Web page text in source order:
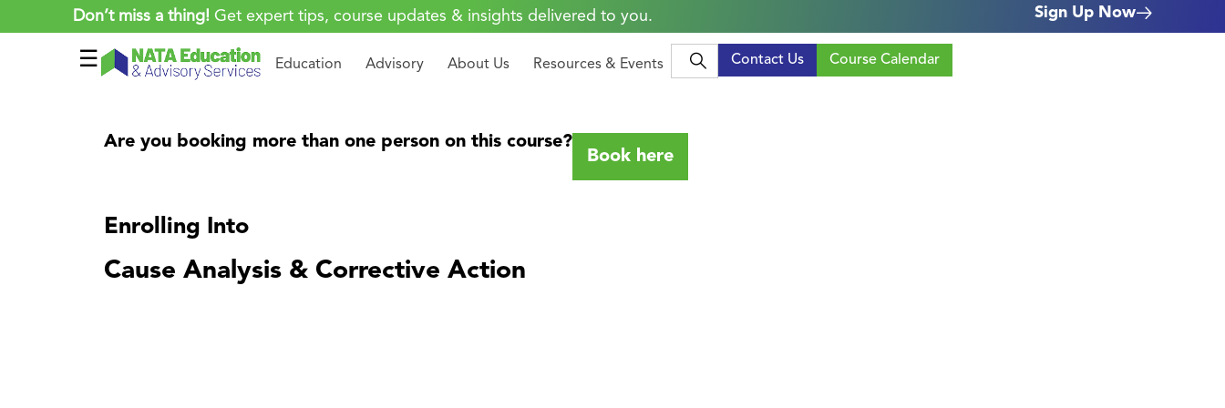
Don’t miss a thing! Get expert tips, course updates & insights delivered to you. Sign Up Now
☰ Education Advisory About Us Resources & Events Contact Us Course Calendar
Are you booking more than one person on this course?
Book here
Enrolling Into
Cause Analysis & Corrective Action